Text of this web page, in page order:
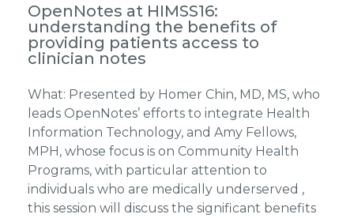
OpenNotes at HIMSS16:
understanding the benefits of
providing patients access to
clinician notes
What: Presented by Homer Chin, MD, MS, who
leads OpenNotes’ efforts to integrate Health
Information Technology, and Amy Fellows,
MPH, whose focus is on Community Health
Programs, with particular attention to
individuals who are medically underserved ,
this session will discuss the significant benefits